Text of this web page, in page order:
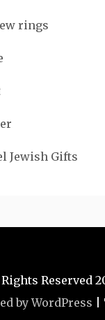
rings
Jewish Gifts
Reserved
by WordPress